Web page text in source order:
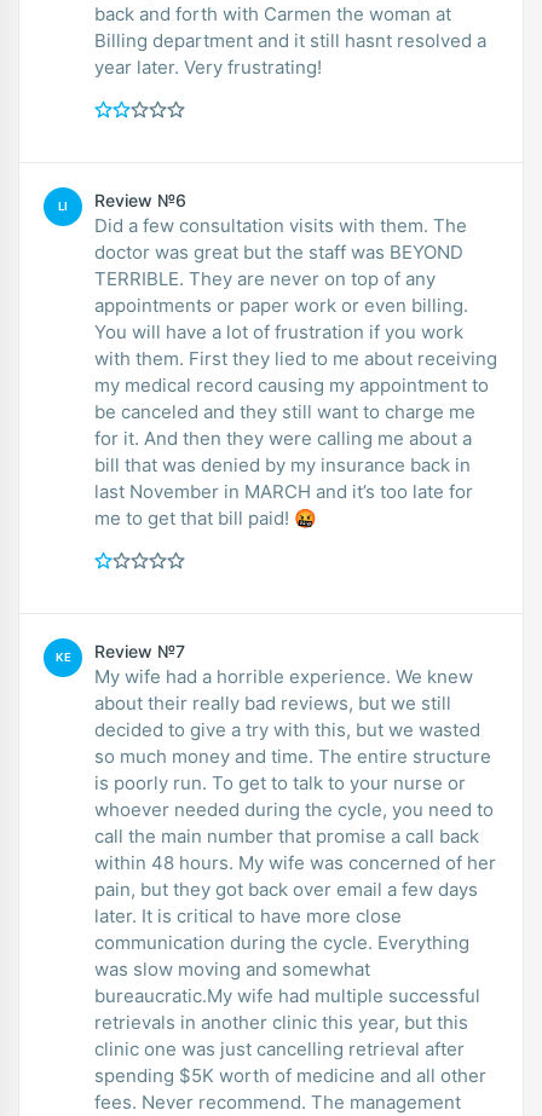
back and forth with Carmen the woman at
Billing department and it still hasnt resolved a
year later. Very frustrating!
LI Review №6
Did a few consultation visits with them. The
doctor was great but the staff was BEYOND
TERRIBLE. They are never on top of any
appointments or paper work or even billing.
You will have a lot of frustration if you work
with them. First they lied to me about receiving
my medical record causing my appointment to
be canceled and they still want to charge me
for it. And then they were calling me about a
bill that was denied by my insurance back in
last November in MARCH and it’s too late for
me to get that bill paid! 🤬
KE Review №7
My wife had a horrible experience. We knew
about their really bad reviews, but we still
decided to give a try with this, but we wasted
so much money and time. The entire structure
is poorly run. To get to talk to your nurse or
whoever needed during the cycle, you need to
call the main number that promise a call back
within 48 hours. My wife was concerned of her
pain, but they got back over email a few days
later. It is critical to have more close
communication during the cycle. Everything
was slow moving and somewhat
bureaucratic.My wife had multiple successful
retrievals in another clinic this year, but this
clinic one was just cancelling retrieval after
spending $5K worth of medicine and all other
fees. Never recommend. The management